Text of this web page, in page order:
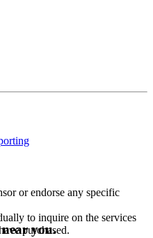
or endorse any specific
to inquire on the services
purchased.
you.